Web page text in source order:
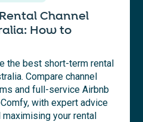
Channel
How to
the best short-term rental
Compare channel
and full-service Airbnb
with expert advice
maximising your rental